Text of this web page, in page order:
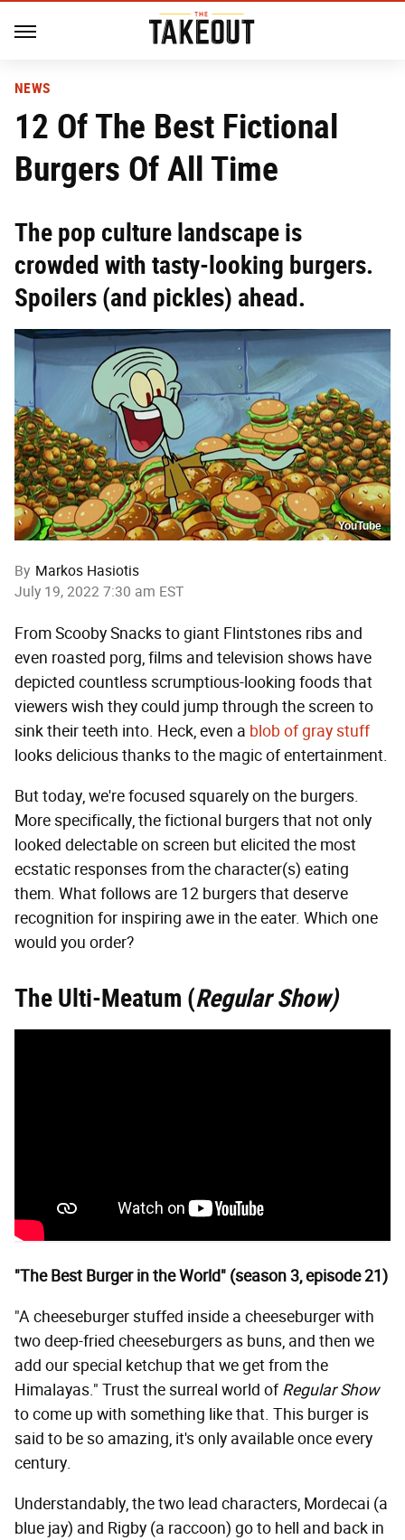
NEWS
12 Of The Best Fictional
Burgers Of All Time
The pop culture landscape is
crowded with tasty-looking burgers.
Spoilers (and pickles) ahead.
YouTube
By Markos Hasiotis
July 19, 2022 7:30 am EST
From Scooby Snacks to giant Flintstones ribs and
even roasted porg, films and television shows have
depicted countless scrumptious-looking foods that
viewers wish they could jump through the screen to
sink their teeth into. Heck, even a blob of gray stuff
looks delicious thanks to the magic of entertainment.
But today, we're focused squarely on the burgers.
More specifically, the fictional burgers that not only
looked delectable on screen but elicited the most
ecstatic responses from the character(s) eating
them. What follows are 12 burgers that deserve
recognition for inspiring awe in the eater. Which one
would you order?
The Ulti-Meatum (Regular Show)
"The Best Burger in the World" (season 3, episode 21)
"A cheeseburger stuffed inside a cheeseburger with
two deep-fried cheeseburgers as buns, and then we
add our special ketchup that we get from the
Himalayas." Trust the surreal world ofRegular Show
to come up with something like that. This burger is
said to be so amazing, it's only available once every
century.
Understandably, the two lead characters, Mordecai (a
blue jay) and Rigby (a raccoon) go to hell and back in